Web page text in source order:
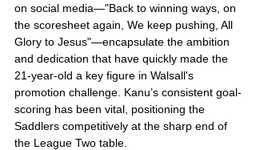
on social media—"Back to winning ways, on
the scoresheet again, We keep pushing, All
Glory to Jesus"—encapsulate the ambition
and dedication that have quickly made the
21-year-old a key figure in Walsall's
promotion challenge. Kanu’s consistent goal-
scoring has been vital, positioning the
Saddlers competitively at the sharp end of
the League Two table.